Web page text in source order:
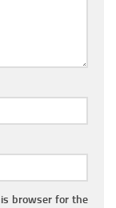
browser for the